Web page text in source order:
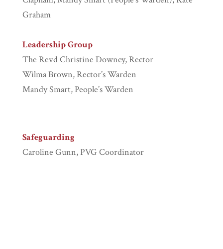
Graham
Leadership Group
The Revd Christine Downey, Rector
Wilma Brown, Rector’s Warden
Mandy Smart, People’s Warden
Safeguarding
Caroline Gunn, PVG Coordinator